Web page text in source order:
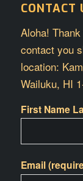
CONTACT
Aloha!
contact you
location:
Wailuku, HI
First Name
Email